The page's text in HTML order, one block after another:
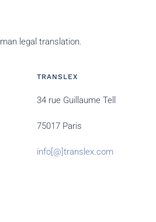
legal translation.
TRANSLEX
34 rue Guillaume Tell
75017 Paris
info[@]translex.com